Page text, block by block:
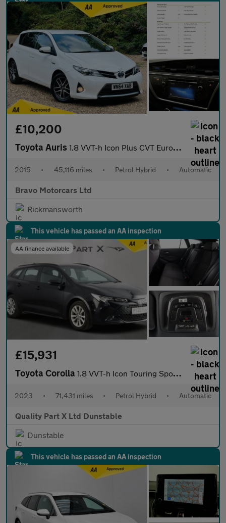
£10,200
Toyota Auris 1.8 VVT-h Icon Plus CVT Euro 5 (s/s) 5dr
2015 • 45,116 miles • Petrol Hybrid • Automatic
Bravo Motorcars Ltd
Rickmansworth
This vehicle has passed an AA inspection
AA finance available
£15,931
Toyota Corolla 1.8 VVT-h Icon Touring Sports 5dr Petrol Hybrid CVT Euro 6 (s/s)
2023 • 71,431 miles • Petrol Hybrid • Automatic
Quality Part X Ltd Dunstable
Dunstable
This vehicle has passed an AA inspection